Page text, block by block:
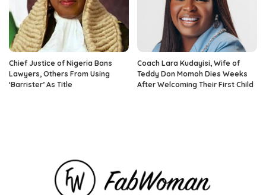
Chief Justice of Nigeria Bans
Lawyers, Others From Using
‘Barrister’ As Title
Coach Lara Kudayisi, Wife of
Teddy Don Momoh Dies Weeks
After Welcoming Their First Child